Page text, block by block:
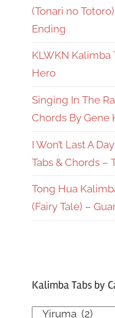
(Tonari no
Ending
KLWKN Kalimba
Hero
Singing In The
Chords By Gene
I Won’t Last A
Tabs & Chords –
Tong Hua
(Fairy Tale) –
Kalimba Tabs by
Kalimba